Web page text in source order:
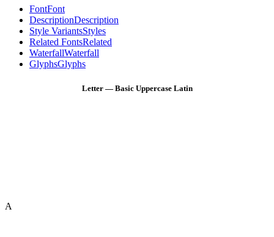
FontFont
DescriptionDescription
Style VariantsStyles
Related FontsRelated
WaterfallWaterfall
GlyphsGlyphs
Letter — Basic Uppercase Latin
A